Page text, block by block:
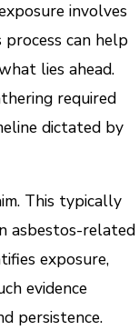
involves
can help
lies ahead.
required
dictated by
This typically
asbestos-related
exposure,
evidence
persistence.